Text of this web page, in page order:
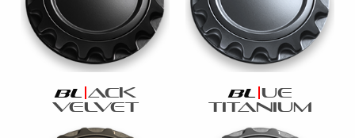
bl
ack
velvet
bl
ue
titanium